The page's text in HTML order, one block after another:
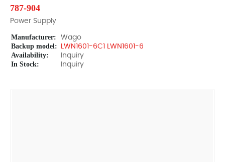
787-904
Power Supply
Manufacturer: Wago
Backup model: LWN1601-6C1 LWN1601-6
Availability: Inquiry
In Stock: Inquiry